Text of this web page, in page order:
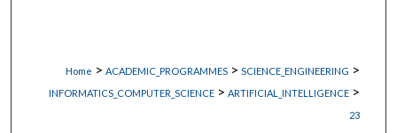
Home > ACADEMIC_PROGRAMMES > SCIENCE_ENGINEERING >
INFORMATICS_COMPUTER_SCIENCE > ARTIFICIAL_INTELLIGENCE >
23